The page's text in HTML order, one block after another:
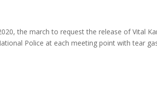
the march to request the release of Vital
Police at each meeting point with tear